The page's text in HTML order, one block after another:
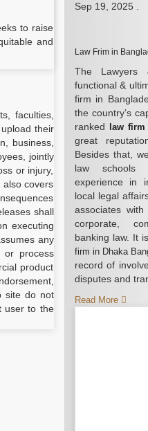
to raise
and
faculties,
their
business,
jointly
or injury,
covers
shall
executing
any
or process
product
site do not
user to the
Sep 19, 2025.
Law Frim in
The
functional &
firm in
the country’s
ranked
law
great
Besides that,
law schools
experience in
local legal
associates
corporate,
banking law. It
firm in Dhaka
record of
disputes and
Read More